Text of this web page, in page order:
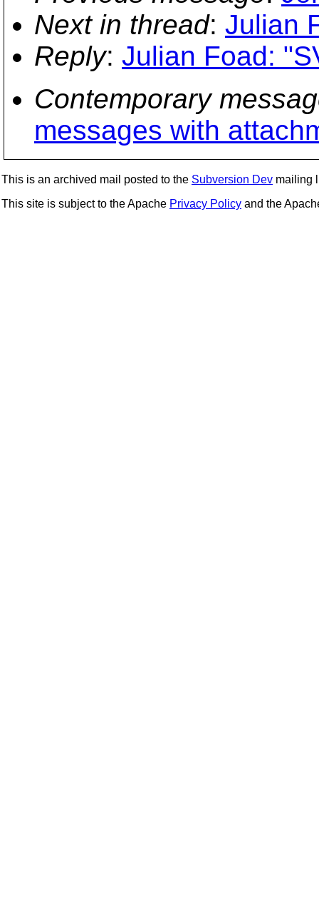
Next in thread: Julian
Reply: Julian Foad:
Contemporary
messages with
This is an archived mail posted to the Subversion Dev mailing
This site is subject to the Apache Privacy Policy and the